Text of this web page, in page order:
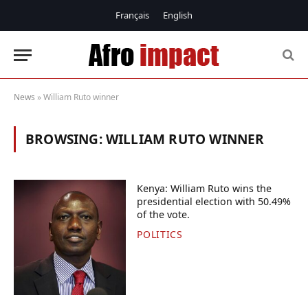
Français English
News »William Ruto winner
BROWSING:WILLIAM RUTO WINNER
Kenya: William Ruto wins the
presidential election with 50.49%
of the vote.
POLITICS